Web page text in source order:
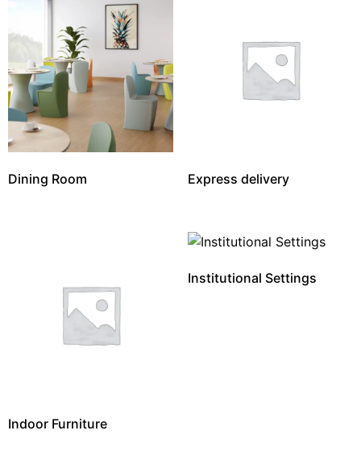
Dining Room Express delivery
Indoor Furniture
Institutional Settings